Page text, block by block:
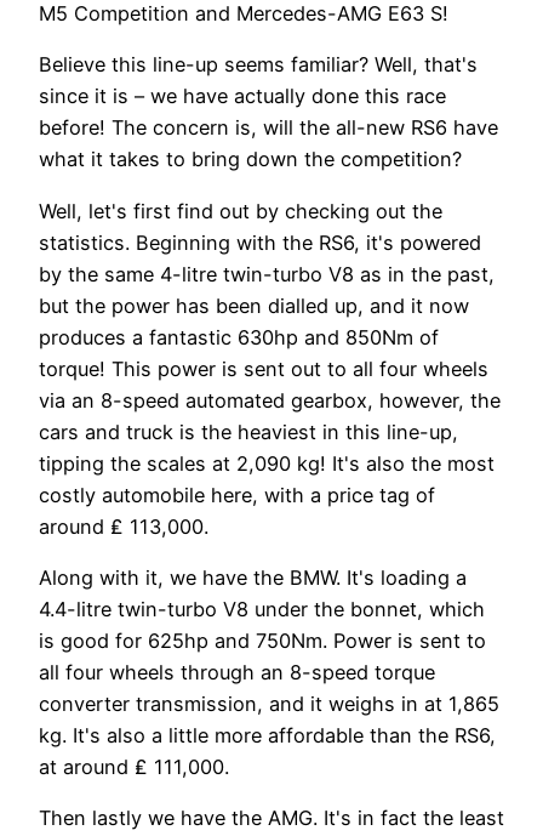
M5 Competition and Mercedes-AMG E63 S!
Believe this line-up seems familiar? Well, that's
since it is – we have actually done this race
before! The concern is, will the all-new RS6 have
what it takes to bring down the competition?
Well, let's first find out by checking out the
statistics. Beginning with the RS6, it's powered
by the same 4-litre twin-turbo V8 as in the past,
but the power has been dialled up, and it now
produces a fantastic 630hp and 850Nm of
torque! This power is sent out to all four wheels
via an 8-speed automated gearbox, however, the
cars and truck is the heaviest in this line-up,
tipping the scales at 2,090 kg! It's also the most
costly automobile here, with a price tag of
around ₤ 113,000.
Along with it, we have the BMW. It's loading a
4.4-litre twin-turbo V8 under the bonnet, which
is good for 625hp and 750Nm. Power is sent to
all four wheels through an 8-speed torque
converter transmission, and it weighs in at 1,865
kg. It's also a little more affordable than the RS6,
at around ₤ 111,000.
Then lastly we have the AMG. It's in fact the least